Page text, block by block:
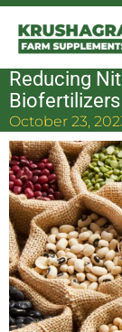
Skip
content
Reducing
October 23,